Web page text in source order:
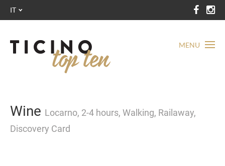
MENU
IT
Wine Locarno, 2-4 hours, Walking, Railaway,
Discovery Card